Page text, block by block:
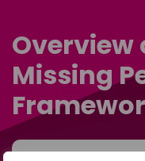
Overview
Missing